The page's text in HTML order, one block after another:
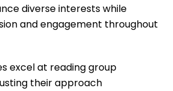
diverse interests while
and engagement throughout
excel at reading group
their approach